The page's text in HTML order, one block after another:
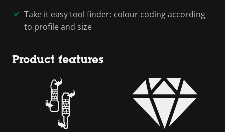
Take it easy tool finder: colour coding according
to profile and size
Product features